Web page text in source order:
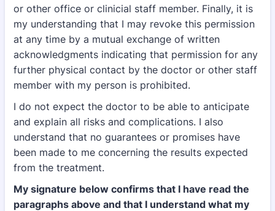
or other office or clinicial staff member. Finally, it is
my understanding that I may revoke this permission
at any time by a mutual exchange of written
acknowledgments indicating that permission for any
further physical contact by the doctor or other staff
member with my person is prohibited.
I do not expect the doctor to be able to anticipate
and explain all risks and complications. I also
understand that no guarantees or promises have
been made to me concerning the results expected
from the treatment.
My signature below confirms that I have read the
paragraphs above and that I understand what my